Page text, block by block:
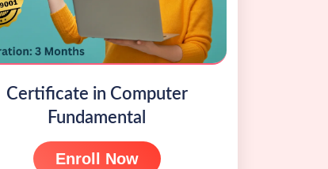
Certificate in Computer
Fundamental
Enroll Now